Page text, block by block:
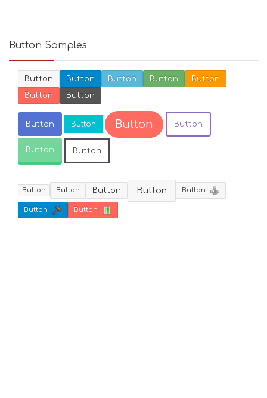
Button Samples
Button Button Button Button
Button
Button
Button
Button Button Button Button
Button Button
Button Button Button Button Button
Button Button